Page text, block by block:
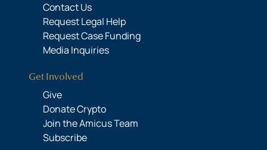
Contact Us
Request Legal Help
Request Case Funding
Media Inquiries
Get Involved
Give
Donate Crypto
Join the Amicus Team
Subscribe